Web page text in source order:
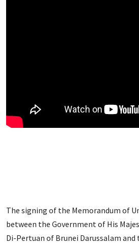
The signing of the Memorandum of
between the Government of His
Di-Pertuan of Brunei Darussalam